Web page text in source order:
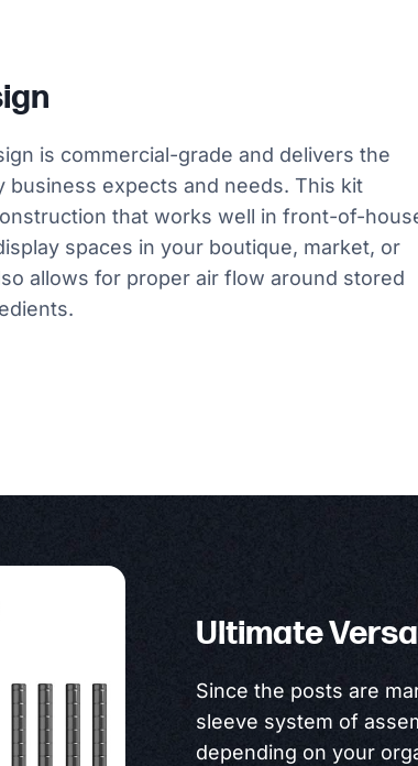
is commercial-grade and delivers the
business expects and needs. This kit
that works well in front-of-
spaces in your boutique, market, or
allows for proper air flow around stored
Ultimate
Since the posts are
sleeve system of
depending on your